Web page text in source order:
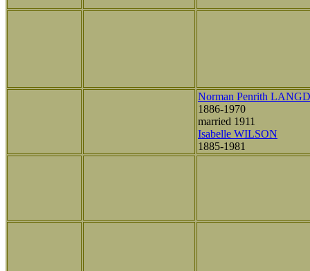
Norman Penrith
1886-1970
married 1911
Isabelle WILSON
1885-1981